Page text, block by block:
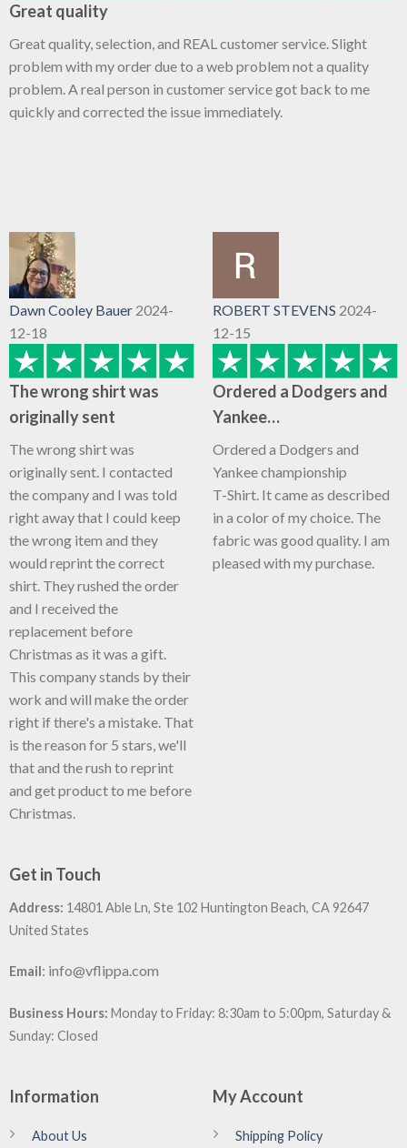
Great quality
Great quality, selection, and REAL customer service. Slight
problem with my order due to a web problem not a quality
problem. A real person in customer service got back to me
quickly and corrected the issue immediately.
Dawn Cooley Bauer 2024-
12-18
The wrong shirt was
originally sent
The wrong shirt was
originally sent. I contacted
the company and I was told
right away that I could keep
the wrong item and they
would reprint the correct
shirt. They rushed the order
and I received the
replacement before
Christmas as it was a gift.
This company stands by their
work and will make the order
right if there's a mistake. That
is the reason for 5 stars, we'll
that and the rush to reprint
and get product to me before
Christmas.
ROBERT STEVENS 2024-
12-15
Ordered a Dodgers and
Yankee…
Ordered a Dodgers and
Yankee championship
T-Shirt. It came as described
in a color of my choice. The
fabric was good quality. I am
pleased with my purchase.
Get in Touch
Address: 14801 Able Ln, Ste 102 Huntington Beach, CA 92647
United States
Email: info@vflippa.com
Business Hours: Monday to Friday: 8:30am to 5:00pm, Saturday &
Sunday: Closed
Information
About Us
My Account
Shipping Policy